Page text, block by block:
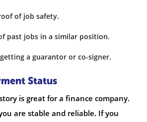
of job safety.
past jobs in a similar position.
a guarantor or co-signer.
Status
is great for a finance company.
are stable and reliable. If you